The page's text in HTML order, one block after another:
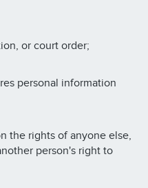
or court order;
personal information
the rights of anyone else,
person's right to